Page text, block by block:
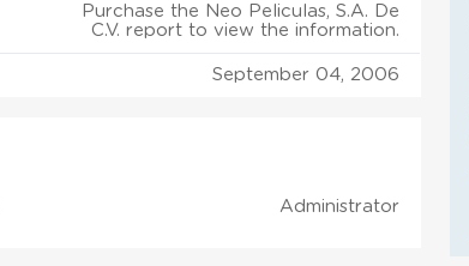
Purchase the Neo Peliculas, S.A. De
C.V. report to view the information.
September 04, 2006
Administrator